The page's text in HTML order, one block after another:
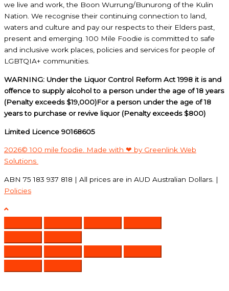
we live and work, the Boon Wurrung/Bunurong of the Kulin
Nation. We recognise their continuing connection to land,
waters and culture and pay our respects to their Elders past,
present and emerging. 100 Mile Foodie is committed to safe
and inclusive work places, policies and services for people of
LGBTQIA+ communities.
WARNING: Under the Liquor Control Reform Act 1998 it is and
offence to supply alcohol to a person under the age of 18 years
(Penalty exceeds $19,000)For a person under the age of 18
years to purchase or revive liquor (Penalty exceeds $800)
Limited Licence 90168605
2026© 100 mile foodie. Made with ❤ by Greenlink Web
Solutions
ABN 75 183 937 818 | All prices are in AUD Australian Dollars. |
Policies